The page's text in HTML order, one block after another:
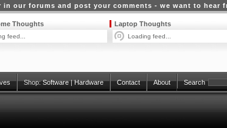
in our forums and post your comments - we want to hear
Laptop Thoughts
Loading feed...
Thoughts
feed...
Shop:Software|Hardware Contact About Search